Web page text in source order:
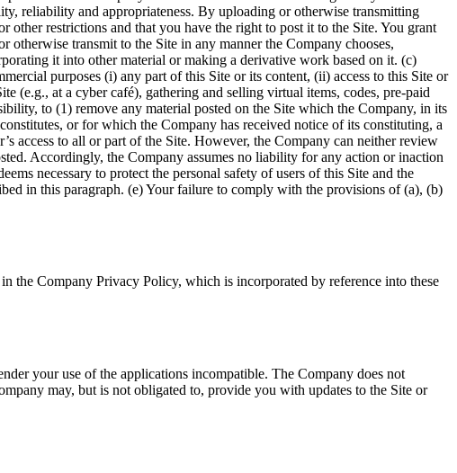
reliability and appropriateness. By uploading or otherwise transmitting
restrictions and that you have the right to post it to the Site. You grant
transmit to the Site in any manner the Company chooses,
it into other material or making a derivative work based on it. (c)
purposes (i) any part of this Site or its content, (ii) access to this Site or
(e.g., at a cyber café), gathering and selling virtual items, codes, pre-paid
to (1) remove any material posted on the Site which the Company, in its
or for which the Company has received notice of its constituting, a
access to all or part of the Site. However, the Company can neither review
Accordingly, the Company assumes no liability for any action or inaction
necessary to protect the personal safety of users of this Site and the
in this paragraph. (e) Your failure to comply with the provisions of (a), (b)
the Company Privacy Policy, which is incorporated by reference into these
your use of the applications incompatible. The Company does not
may, but is not obligated to, provide you with updates to the Site or